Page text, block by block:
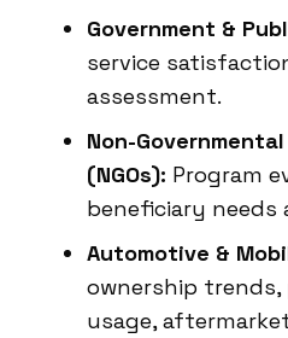
Government &
service
assessment.
Non-
(NGOs): Program
beneficiary needs
Automotive &
ownership
usage,